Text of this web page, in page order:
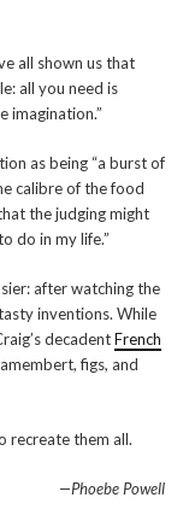
all shown us that
all you need is
imagination.”
as being “a burst of
calibre of the food
the judging might
do in my life.”
after watching the
inventions. While
decadentFrench
figs, and
recreate them all.
—Phoebe Powell